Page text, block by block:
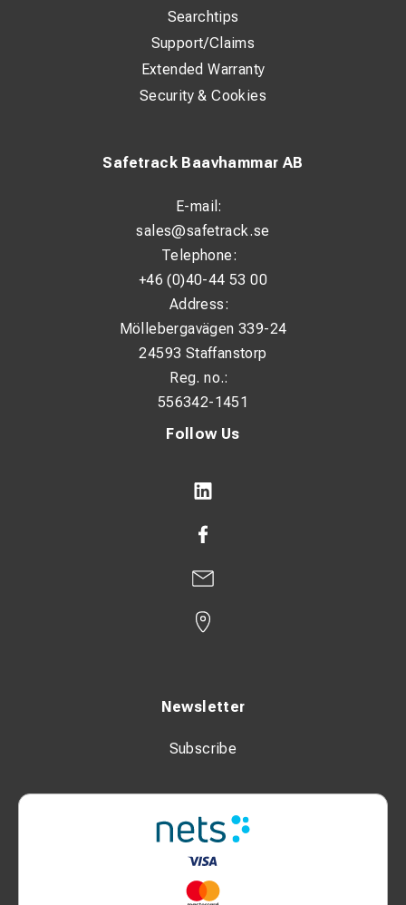
Follow Us
Newsletter
Subscribe
Safetrack Baavhammar AB
E-mail:
sales@safetrack.se
Telephone:
+46 (0)40-44 53 00
Address:
Möllebergavägen 339-24
24593 Staffanstorp
Reg. no.:
556342-1451
Searchtips
Support/Claims
Extended Warranty
Security & Cookies